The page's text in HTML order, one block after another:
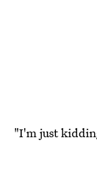
"I'm just